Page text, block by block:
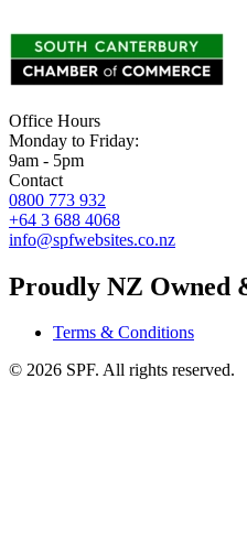
Office Hours
Monday to Friday:
9am - 5pm
Contact
0800 773 932
+64 3 688 4068
info@spfwebsites.co.nz
Proudly NZ Owned
Terms & Conditions
© 2026 SPF. All rights reserved.